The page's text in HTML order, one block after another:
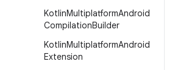
KotlinMultiplatformAndroid
CompilationBuilder
KotlinMultiplatformAndroid
Extension